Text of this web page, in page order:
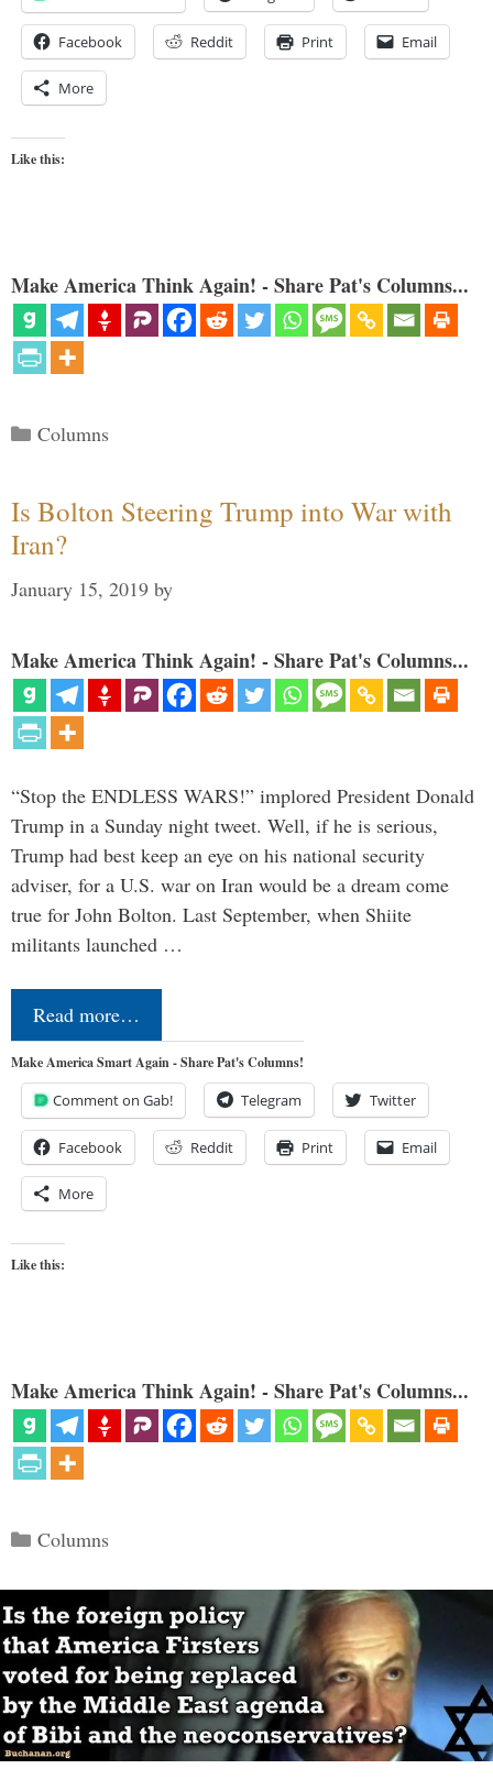
Facebook Reddit Print Email
More
Like this:
Make America Think Again! - Share Pat's Columns...
Categories
Columns
Is Bolton Steering Trump into War with
Iran?
January 15, 2019 by
Make America Think Again! - Share Pat's Columns...
“Stop the ENDLESS WARS!” implored President Donald
Trump in a Sunday night tweet. Well, if he is serious,
Trump had best keep an eye on his national security
adviser, for a U.S. war on Iran would be a dream come
true for John Bolton. Last September, when Shiite
militants launched …
Read more…
Make America Smart Again - Share Pat's Columns!
Comment on Gab! Telegram Twitter
Facebook Reddit Print Email
More
Like this:
Make America Think Again! - Share Pat's Columns...
Categories
Columns